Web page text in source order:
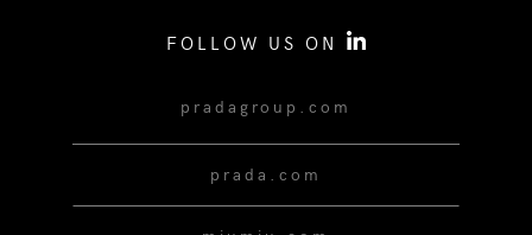
FOLLOW US ON
pradagroup.com
prada.com